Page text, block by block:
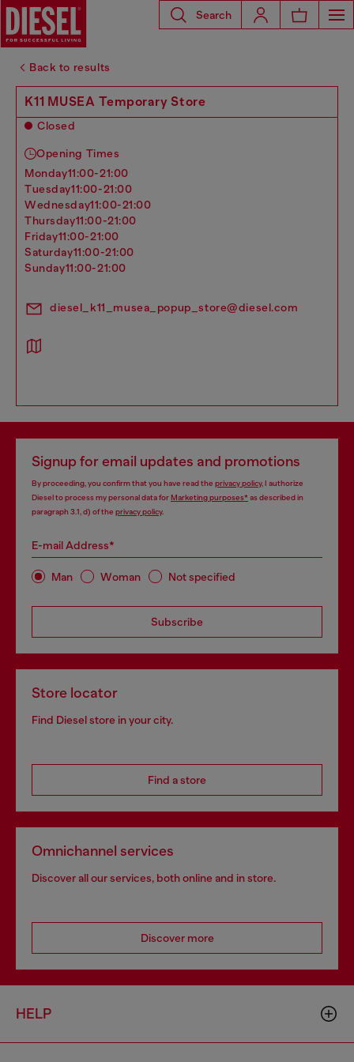
Search
Back to results
K11 MUSEA Temporary Store
Closed
Opening Times
monday11:00-21:00
tuesday11:00-21:00
wednesday11:00-21:00
thursday11:00-21:00
friday11:00-21:00
saturday11:00-21:00
sunday11:00-21:00
diesel_k11_musea_popup_store@diesel.com
Signup for email updates and promotions
By proceeding, you confirm that you have read the privacy policy, I authorize
Diesel to process my personal data forMarketing purposes*as described in
paragraph 3.1, d) of the privacy policy.
E-mail Address*
Man Woman Not specified
Subscribe
Store locator
Find Diesel store in your city.
Find a store
Omnichannel services
Discover all our services, both online and in store.
Discover more
HELP